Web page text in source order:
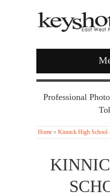
Professional
Home » Kinnick High School